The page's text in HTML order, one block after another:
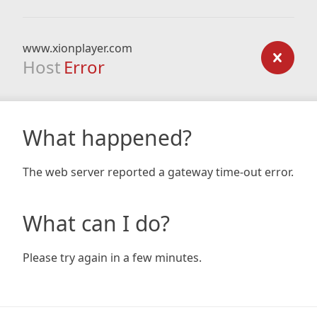
www.xionplayer.com
Host Error
What happened?
The web server reported a gateway time-out error.
What can I do?
Please try again in a few minutes.